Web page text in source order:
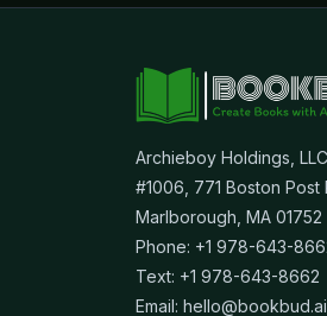
Archieboy Holdings, LLC
#1006, 771 Boston Post
Marlborough, MA 01752
Phone: +1 978-643-
Text: +1 978-643-8662
Email: hello@bookbud.ai